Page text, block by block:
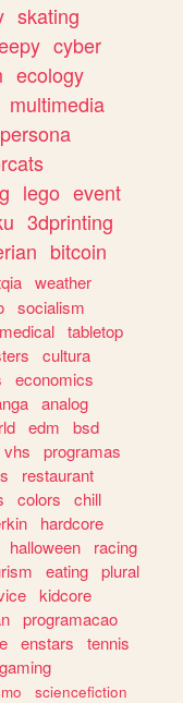
skating
cyber
ecology
multimedia
persona
lego event
3dprinting
bitcoin
weather
socialism
medical tabletop
cultura
economics
analog
edm
bsd
vhs
programas
restaurant
colors
chill
hardcore
halloween
racing
eating plural
kidcore
programacao
enstars
tennis
sciencefiction